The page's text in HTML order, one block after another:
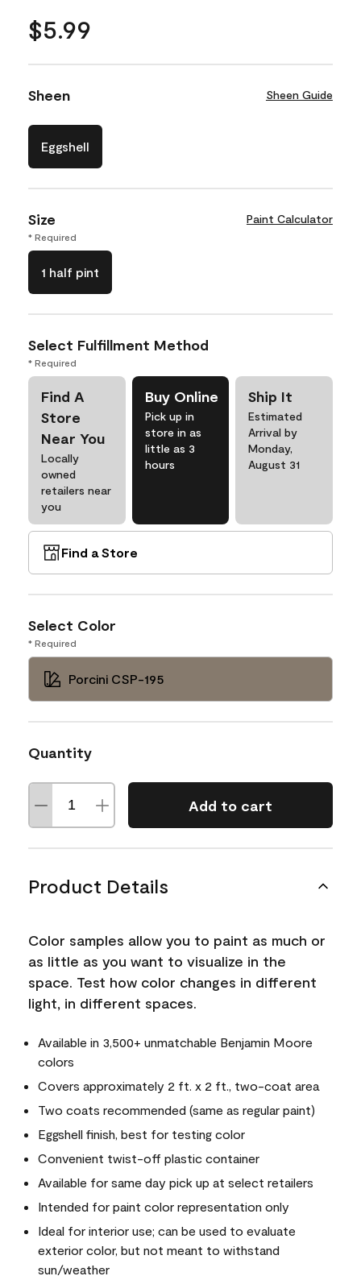
$5.99
Sheen Sheen Guide
Eggshell
Size Paint Calculator
* Required
1 half pint
Select Fulfillment Method
* Required
Find A
Store
Near You
Locally
owned
retailers near
you
Buy Online
Pick up in
store in as
little as 3
hours
Ship It
Estimated
Arrival by
Monday,
August 31
Find a Store
Select Color
* Required
Porcini CSP-195
Quantity
Add to cart
Product Details
Color samples allow you to paint as much or
as little as you want to visualize in the
space. Test how color changes in different
light, in different spaces.
Available in 3,500+ unmatchable Benjamin Moore
colors
Covers approximately 2 ft. x 2 ft., two-coat area
Two coats recommended (same as regular paint)
Eggshell finish, best for testing color
Convenient twist-off plastic container
Available for same day pick up at select retailers
Intended for paint color representation only
Ideal for interior use; can be used to evaluate
exterior color, but not meant to withstand
sun/weather